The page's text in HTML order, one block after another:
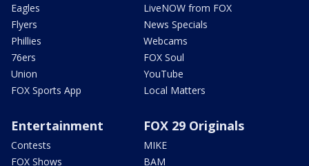
Eagles
Flyers
Phillies
76ers
Union
FOX Sports App
LiveNOW from FOX
News Specials
Webcams
FOX Soul
YouTube
Local Matters
Entertainment
Contests
FOX Shows
FOX 29 Originals
MIKE
BAM